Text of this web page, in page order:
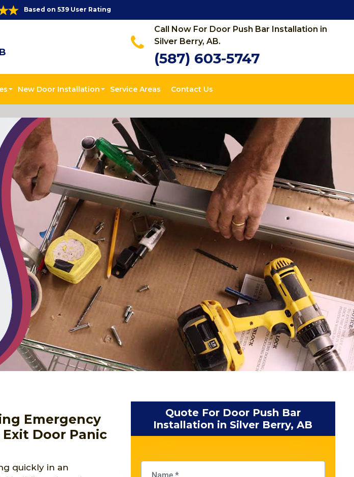
Based on 539 User Rating
Call Now For Door Push Bar Installation in
Silver Berry, AB.
(587) 603-5747
New Door Installation Service Areas Contact Us
Emergency
Door Panic
quickly in an
Quote For Door Push Bar
Installation in Silver Berry, AB